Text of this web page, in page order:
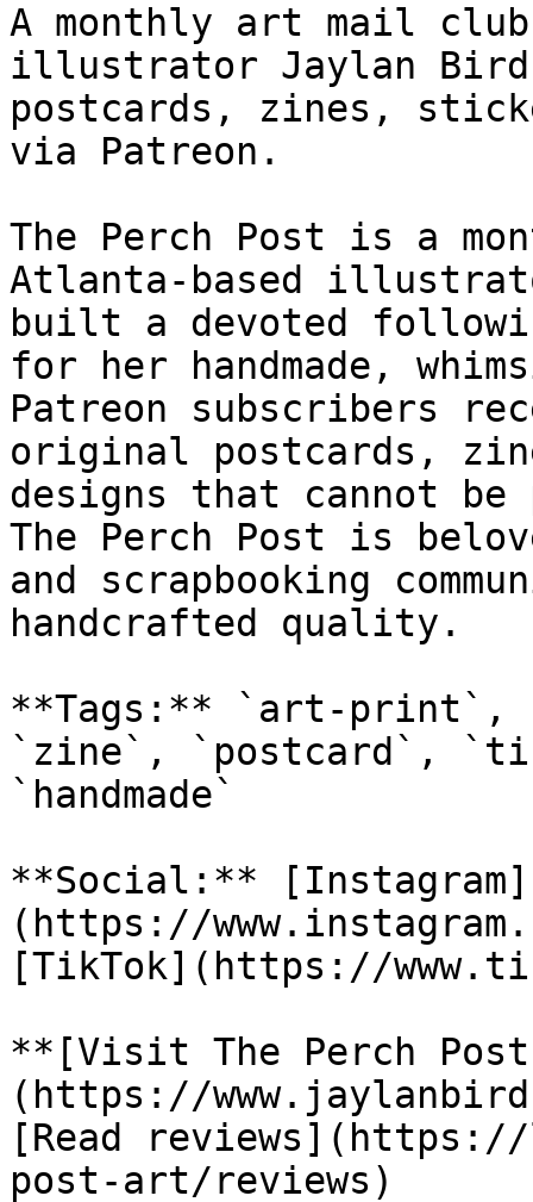
A monthly art mail
illustrator Jaylan
postcards, zines,
via Patreon.
The Perch Post is a
Atlanta-based
built a devoted
for her handmade,
Patreon subscribers
original postcards,
designs that cannot be
The Perch Post is
and scrapbooking
handcrafted quality.
**Tags:** `art-print`,
`zine`, `postcard`,
`handmade`
**Social:** [Instagram]
(https://
[TikTok](https://
**[Visit The Perch
(https://
[Read